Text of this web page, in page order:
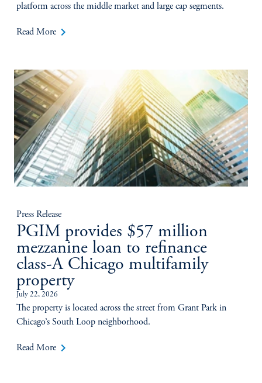
platform across the middle market and large cap segments.
Read More keyboard_arrow_right
Press Release
PGIM provides $57 million
mezzanine loan to refinance
class-A Chicago multifamily
property
July 22, 2026
The property is located across the street from Grant Park in
Chicago’s South Loop neighborhood.
Read More keyboard_arrow_right